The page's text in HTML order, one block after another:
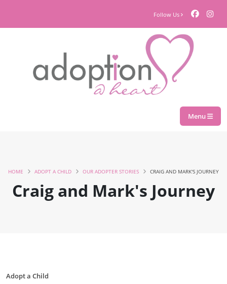
Follow Us
Menu
Craig and Mark's Journey
HOME ADOPT A CHILD OUR ADOPTER STORIES CRAIG AND MARK'S JOURNEY
Adopt a Child